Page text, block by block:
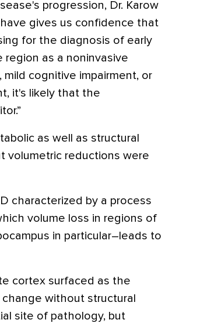
progression, Dr. Karow
gives us confidence that
for the diagnosis of early
as a noninvasive
mild cognitive impairment, or
it's likely that the
as well as structural
volumetric reductions were
characterized by a process
volume loss in regions of
in particular–leads to
cortex surfaced as the
without structural
site of pathology, but